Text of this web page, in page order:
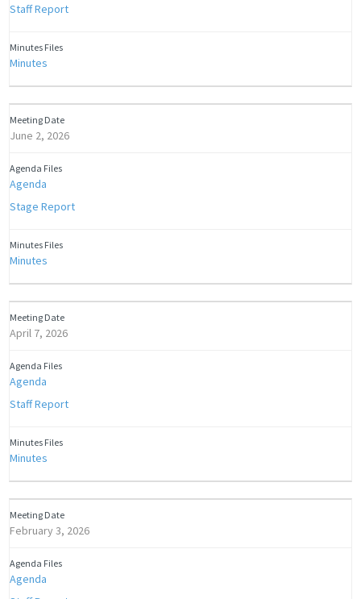
Staff Report
Minutes
June 2, 2026
Agenda
Stage Report
Minutes
April 7, 2026
Agenda
Staff Report
Minutes
February 3, 2026
Agenda